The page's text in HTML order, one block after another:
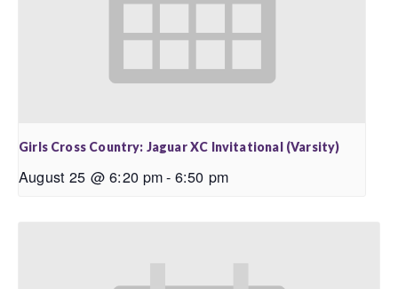
Girls Cross Country: Jaguar XC Invitational (Varsity)
August 25 @ 6:20 pm- 6:50 pm